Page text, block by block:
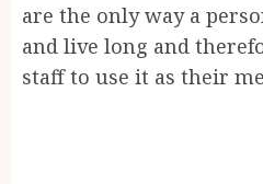
are the only way a
and live long and
staff to use it as their